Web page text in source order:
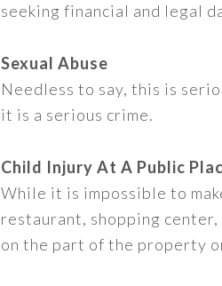
seeking financial and legal
Sexual Abuse
Needless to say, this is
it is a serious crime.
Child Injury At A Public
While it is impossible to
restaurant, shopping
on the part of the property